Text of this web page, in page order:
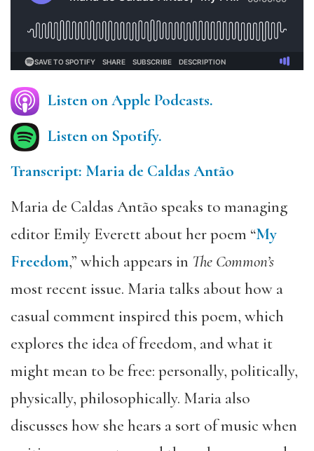
Listen on Apple Podcasts.
Listen on Spotify.
Transcript: Maria de Caldas Antão
Maria de Caldas Antão speaks to managing
editor Emily Everett about her poem “My
Freedom,” which appears in The Common’s
most recent issue. Maria talks about how a
casual comment inspired this poem, which
explores the idea of freedom, and what it
might mean to be free: personally, politically,
physically, philosophically. Maria also
discusses how she hears a sort of music when